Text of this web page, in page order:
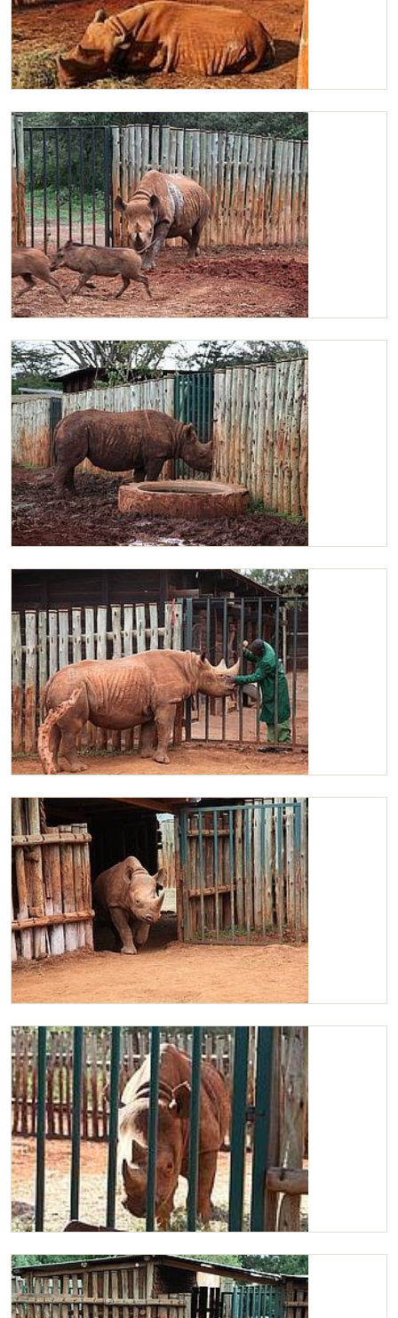
Maxwell
Maxwell in his stockade with wild warthogs
Maxwell enjoying the rains
Maxwell gets some loving attention from Adan
Maxwell walking around his stockade
Maxwell in his stockade